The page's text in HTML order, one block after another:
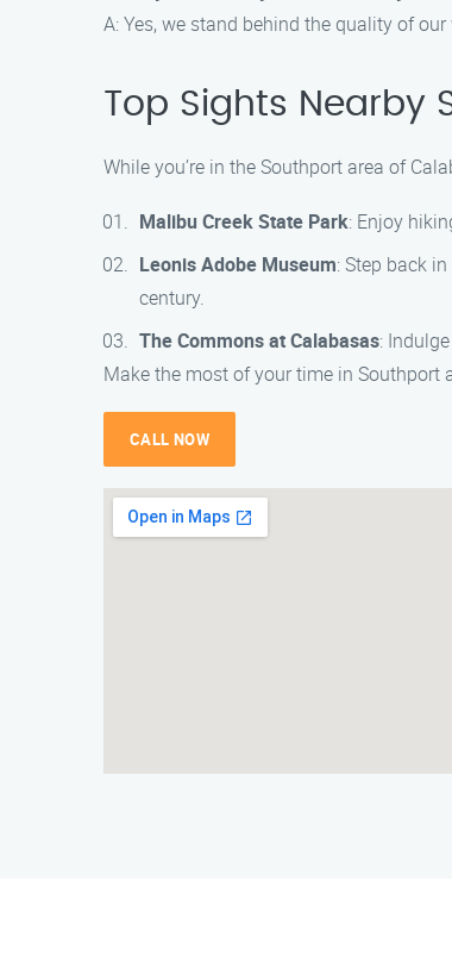
A: Yes, we stand behind the quality of
Top Sights Nearby
While you’re in the Southport area of
Malibu Creek State Park: Enjoy
Leonis Adobe Museum: Step back
century.
The Commons at Calabasas:
Make the most of your time in Southport
CALL NOW